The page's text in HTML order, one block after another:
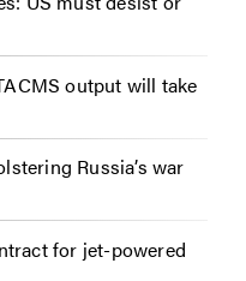
output will take
Russia’s war
for jet-powered